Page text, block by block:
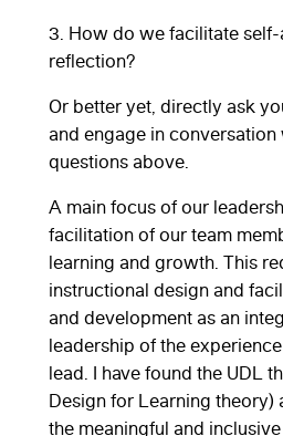
3. How do we facilitate self-
reflection?
Or better yet, directly ask
and engage in
questions above.
A main focus of our
facilitation of our team
learning and growth. This
instructional design and
and development as an
leadership of the
lead. I have found the UDL
Design for Learning theory)
the meaningful and